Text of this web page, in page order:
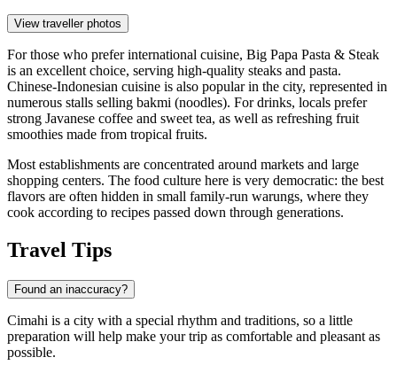
View traveller photos
For those who prefer international cuisine, Big Papa Pasta & Steak
is an excellent choice, serving high-quality steaks and pasta.
Chinese-Indonesian cuisine is also popular in the city, represented in
numerous stalls selling bakmi (noodles). For drinks, locals prefer
strong Javanese coffee and sweet tea, as well as refreshing fruit
smoothies made from tropical fruits.
Most establishments are concentrated around markets and large
shopping centers. The food culture here is very democratic: the best
flavors are often hidden in small family-run warungs, where they
cook according to recipes passed down through generations.
Travel Tips
Found an inaccuracy?
Cimahi is a city with a special rhythm and traditions, so a little
preparation will help make your trip as comfortable and pleasant as
possible.